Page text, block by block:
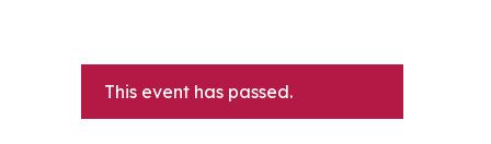
This event has passed.